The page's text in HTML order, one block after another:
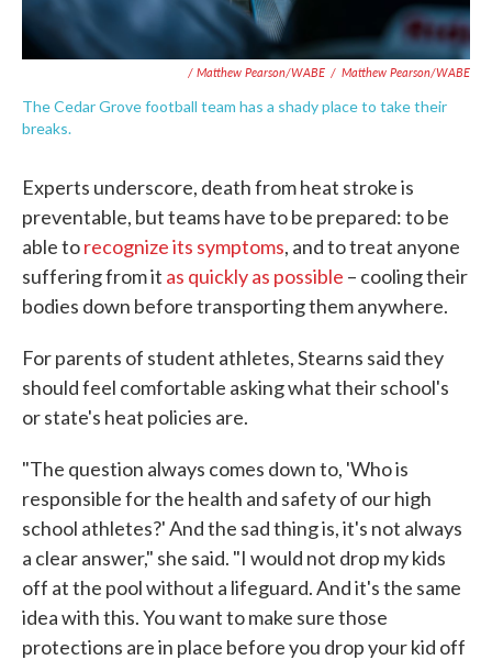
/ Matthew Pearson/WABE / Matthew Pearson/WABE
The Cedar Grove football team has a shady place to take their
breaks.
Experts underscore, death from heat stroke is
preventable, but teams have to be prepared: to be
able torecognize its symptoms, and to treat anyone
suffering from it as quickly as possible – cooling their
bodies down before transporting them anywhere.
For parents of student athletes, Stearns said they
should feel comfortable asking what their school's
or state's heat policies are.
"The question always comes down to, 'Who is
responsible for the health and safety of our high
school athletes?' And the sad thing is, it's not always
a clear answer," she said. "I would not drop my kids
off at the pool without a lifeguard. And it's the same
idea with this. You want to make sure those
protections are in place before you drop your kid off